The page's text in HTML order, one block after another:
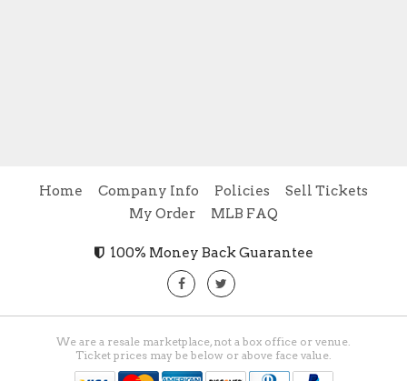
Home Company Info Policies
Sell Tickets
My Order
MLB FAQ
100% Money Back Guarantee
We are a resale marketplace, not a box office or venue.
Ticket prices may be below or above face value.